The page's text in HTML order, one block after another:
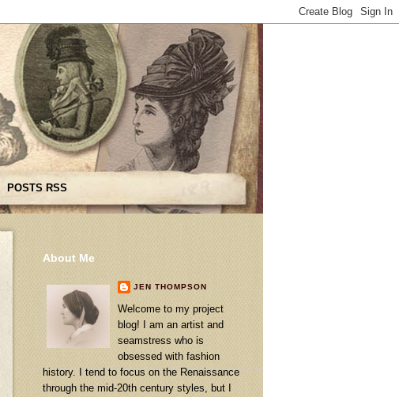
POSTS RSS
About Me
JEN THOMPSON
Welcome to my project
blog! I am an artist and
seamstress who is
obsessed with fashion
history. I tend to focus on the Renaissance
through the mid-20th century styles, but I